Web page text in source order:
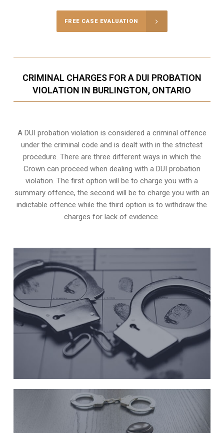
FREE CASE EVALUATION
CRIMINAL CHARGES FOR A DUI PROBATION
VIOLATION IN BURLINGTON, ONTARIO
A DUI probation violation is considered a criminal offence
under the criminal code and is dealt with in the strictest
procedure. There are three different ways in which the
Crown can proceed when dealing with a DUI probation
violation. The first option will be to charge you with a
summary offence, the second will be to charge you with an
indictable offence while the third option is to withdraw the
charges for lack of evidence.